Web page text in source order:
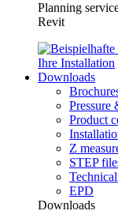
Planning
Revit
Downloads
Pressure
Product
Z
STEP
EPD
Downloads